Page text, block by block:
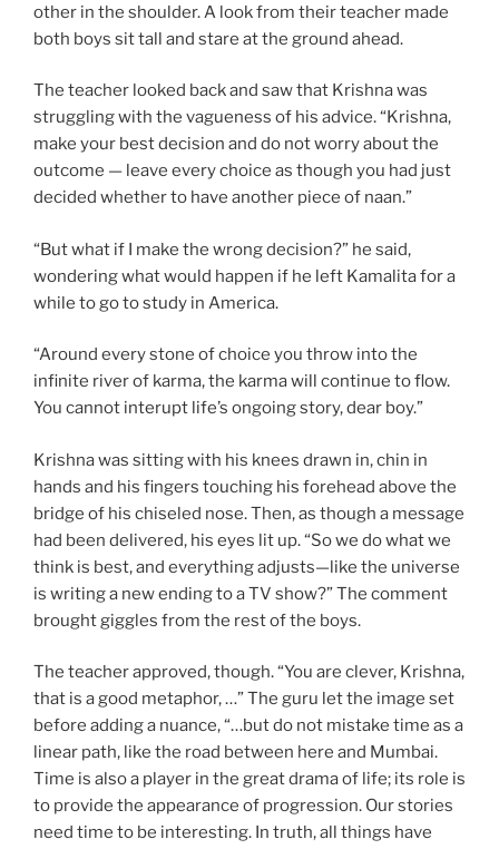
other in the shoulder. A look from their teacher made
both boys sit tall and stare at the ground ahead.
The teacher looked back and saw that Krishna was
struggling with the vagueness of his advice. “Krishna,
make your best decision and do not worry about the
outcome — leave every choice as though you had just
decided whether to have another piece of naan.”
“But what if I make the wrong decision?” he said,
wondering what would happen if he left Kamalita for a
while to go to study in America.
“Around every stone of choice you throw into the
infinite river of karma, the karma will continue to flow.
You cannot interupt life’s ongoing story, dear boy.”
Krishna was sitting with his knees drawn in, chin in
hands and his fingers touching his forehead above the
bridge of his chiseled nose. Then, as though a message
had been delivered, his eyes lit up. “So we do what we
think is best, and everything adjusts—like the universe
is writing a new ending to a TV show?” The comment
brought giggles from the rest of the boys.
The teacher approved, though. “You are clever, Krishna,
that is a good metaphor, …” The guru let the image set
before adding a nuance, “…but do not mistake time as a
linear path, like the road between here and Mumbai.
Time is also a player in the great drama of life; its role is
to provide the appearance of progression. Our stories
need time to be interesting. In truth, all things have